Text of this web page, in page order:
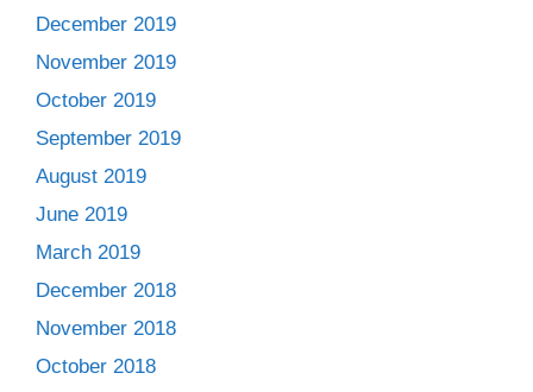
December 2019
November 2019
October 2019
September 2019
August 2019
June 2019
March 2019
December 2018
November 2018
October 2018